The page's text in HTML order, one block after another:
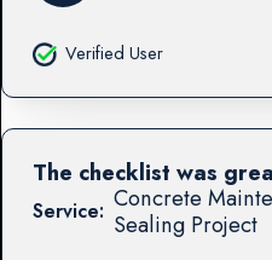
Verified User
Service: Concrete
Sealing Project
The checklist was